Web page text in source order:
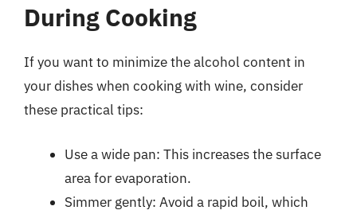
During Cooking
If you want to minimize the alcohol content in
your dishes when cooking with wine, consider
these practical tips:
Use a wide pan: This increases the surface
area for evaporation.
Simmer gently: Avoid a rapid boil, which